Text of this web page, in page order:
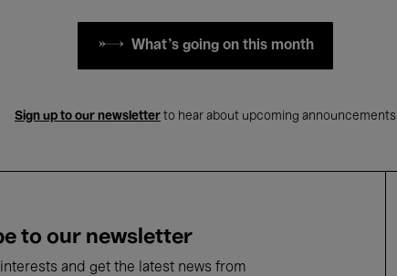
What's going on this month
Sign up to our newsletter to hear about upcoming announcements
to our newsletter
and get the latest news from